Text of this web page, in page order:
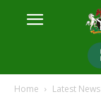
Home Latest News